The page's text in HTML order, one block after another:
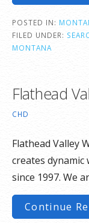
POSTED IN:
FILED UNDER:
MONTANA
Flathead
CHD
Flathead Valley
creates
since 1997. We
Continue